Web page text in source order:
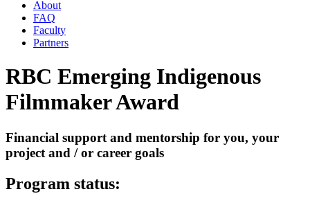
About
FAQ
Faculty
Partners
RBC Emerging Indigenous
Filmmaker Award
Financial support and mentorship for you, your
project and / or career goals
Program status: